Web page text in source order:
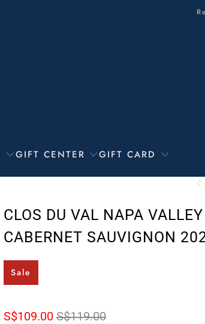
GIFT CENTER GIFT CARD
CLOS DU VAL NAPA VALLEY
CABERNET SAUVIGNON
Sale
S$109.00 S$119.00